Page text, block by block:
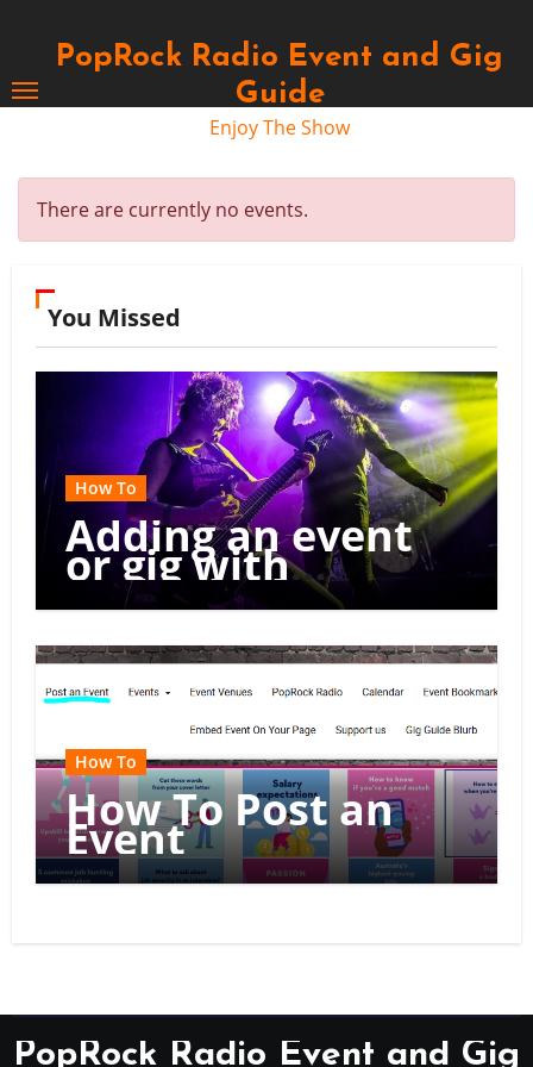
contentPopRock Radio Event and Gig
Guide
Enjoy The Show
There are currently no events.
You Missed
How To
Adding an event
or gig with
multiple dates
How To
How To Post an
Event
PopRock Radio Event and Gig